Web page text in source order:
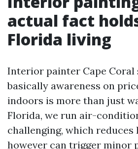
actual fact
Florida living
Interior painter Cape Coral
basically awareness on
indoors is more than just
Florida, we run air-
challenging, which
however can trigger minor